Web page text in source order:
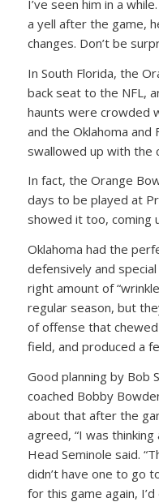
I’ve seen him in a
a yell after the game,
changes. Don’t be
In South Florida, the
back seat to the NFL,
haunts were crowded
and the Oklahoma
swallowed up with the
In fact, the Orange
days to be played at
showed it too, coming
Oklahoma had the
defensively and
right amount of
regular season, but
of offense that
field, and produced a
Good planning by Bob
coached Bobby
about that after the
agreed, “I was
Head Seminole said.
didn’t have one to go
for this game again,